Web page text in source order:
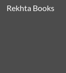
Rekhta Books